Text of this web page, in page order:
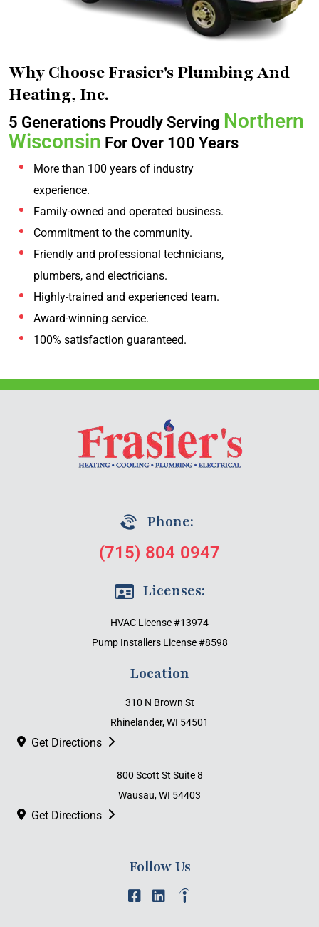
Why Choose Frasier's Plumbing And
Heating, Inc.
5 Generations Proudly Serving Northern
Wisconsin For Over 100 Years
More than 100 years of industry
experience.
Family-owned and operated business.
Commitment to the community.
Friendly and professional technicians,
plumbers, and electricians.
Highly-trained and experienced team.
Award-winning service.
100% satisfaction guaranteed.
Phone:
(715) 804 0947
Licenses:
HVAC License #13974
Pump Installers License #8598
Location
310 N Brown St
Rhinelander, WI 54501
Get Directions
800 Scott St Suite 8
Wausau, WI 54403
Get Directions
Follow Us